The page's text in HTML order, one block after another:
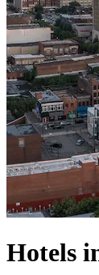
Hotels